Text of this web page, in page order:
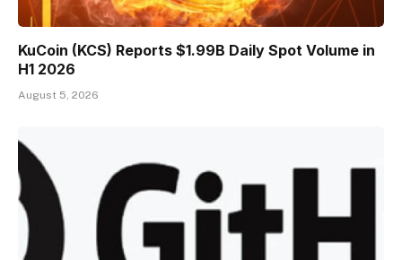
KuCoin (KCS) Reports $1.99B Daily Spot Volume in
H1 2026
August 5, 2026